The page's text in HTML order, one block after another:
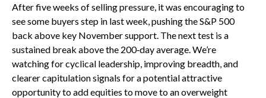
After five weeks of selling pressure, it was encouraging to
see some buyers step in last week, pushing the S&P 500
back above key November support. The next test is a
sustained break above the 200‑day average. We’re
watching for cyclical leadership, improving breadth, and
clearer capitulation signals for a potential attractive
opportunity to add equities to move to an overweight